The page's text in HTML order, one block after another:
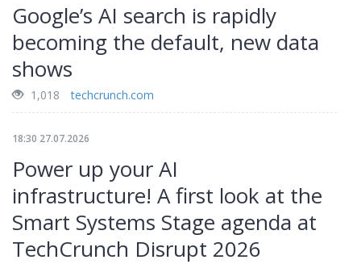
Google’s AI search is rapidly
becoming the default, new data
shows
1,018 techcrunch.com
18:30 27.07.2026
Power up your AI
infrastructure! A first look at the
Smart Systems Stage agenda at
TechCrunch Disrupt 2026